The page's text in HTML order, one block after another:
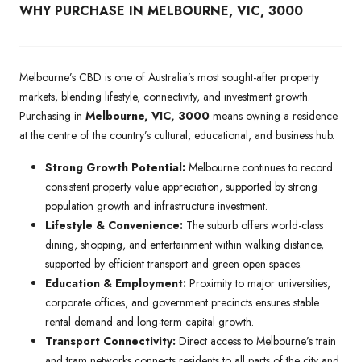
WHY PURCHASE IN MELBOURNE, VIC, 3000
Melbourne’s CBD is one of Australia’s most sought-after property
markets, blending lifestyle, connectivity, and investment growth.
Purchasing in Melbourne, VIC, 3000 means owning a residence
at the centre of the country’s cultural, educational, and business hub.
Strong Growth Potential: Melbourne continues to record
consistent property value appreciation, supported by strong
population growth and infrastructure investment.
Lifestyle & Convenience: The suburb offers world-class
dining, shopping, and entertainment within walking distance,
supported by efficient transport and green open spaces.
Education & Employment: Proximity to major universities,
corporate offices, and government precincts ensures stable
rental demand and long-term capital growth.
Transport Connectivity: Direct access to Melbourne’s train